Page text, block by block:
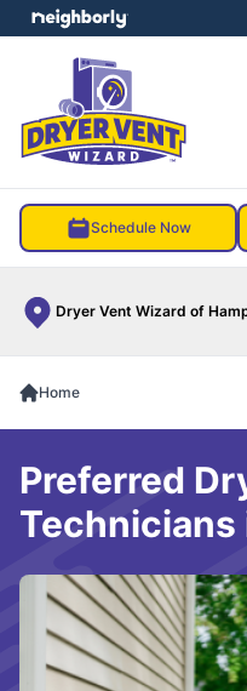
Schedule Now
Dryer Vent Wizard of
menu
Home
Preferred
Technicians